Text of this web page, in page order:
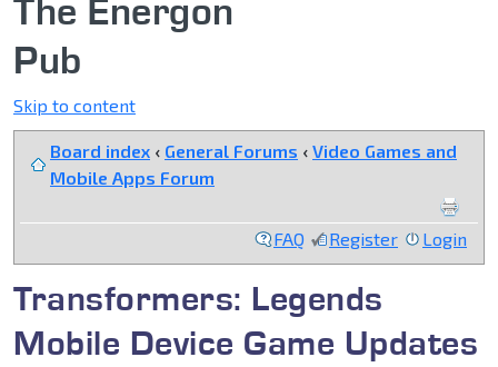
The Energon
Pub
Skip to content
Board index ‹ General Forums ‹ Video Games and
Mobile Apps Forum
FAQ Register Login
Transformers: Legends
Mobile Device Game Updates